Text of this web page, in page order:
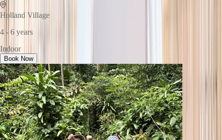
Holland Village
4 - 6 years
Indoor
Book Now